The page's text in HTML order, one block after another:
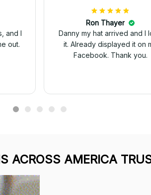
and I
out.
Ron Thayer
Danny my hat arrived and I
it. Already displayed it on
Facebook. Thank you.
ACROSS AMERICA